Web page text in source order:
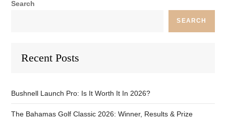
Search
SEARCH
Recent Posts
Bushnell Launch Pro: Is It Worth It In 2026?
The Bahamas Golf Classic 2026: Winner, Results & Prize